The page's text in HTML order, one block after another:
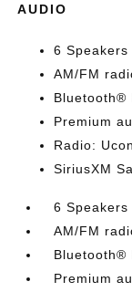
AUDIO
6 Speakers
AM/FM
Bluetooth®
Premium
Radio:
SiriusXM
6 Speakers
AM/FM
Bluetooth®
Premium